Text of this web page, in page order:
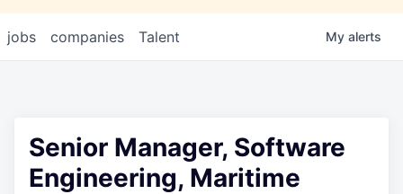
jobs companies Talent My alerts
Senior Manager, Software
Engineering, Maritime